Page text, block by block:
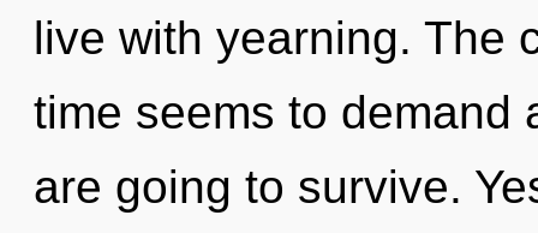
live with yearning. The
time seems to demand
are going to survive.